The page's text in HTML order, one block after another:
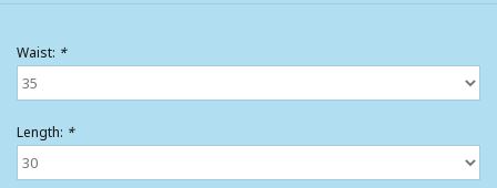
Waist: *
Length: *